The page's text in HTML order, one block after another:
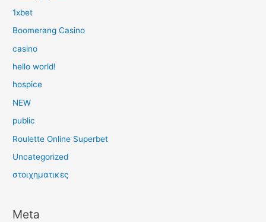
1xbet
Boomerang Casino
casino
hello world!
hospice
NEW
public
Roulette Online Superbet
Uncategorized
στοιχηματικες
Meta